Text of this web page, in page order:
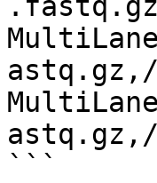
astq.gz,/
astq.gz,/
```